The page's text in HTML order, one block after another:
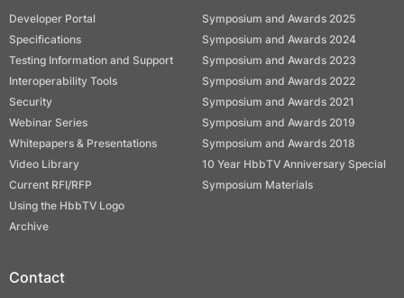
Developer Portal
Specifications
Testing Information and Support
Interoperability Tools
Security
Webinar Series
Whitepapers & Presentations
Video Library
Current RFI/RFP
Using the HbbTV Logo
Archive
Symposium and Awards 2025
Symposium and Awards 2024
Symposium and Awards 2023
Symposium and Awards 2022
Symposium and Awards 2021
Symposium and Awards 2019
Symposium and Awards 2018
10 Year HbbTV Anniversary Special
Symposium Materials
Contact